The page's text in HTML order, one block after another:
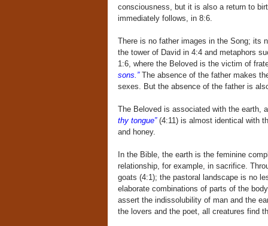
consciousness, but it is also a return to
immediately follows, in 8:6.
There is no father images in the Song; its
the tower of David in 4:4 and metaphors
1:6, where the Beloved is the victim of
sons.”The absence of the father makes
sexes. But the absence of the father is
The Beloved is associated with the earth,
thy tongue”(4:11) is almost identical with
and honey.
In the Bible, the earth is the feminine
relationship, for example, in sacrifice.
goats (4:1); the pastoral landscape is no
elaborate combinations of parts of the
assert the indissolubility of man and the
the lovers and the poet, all creatures find